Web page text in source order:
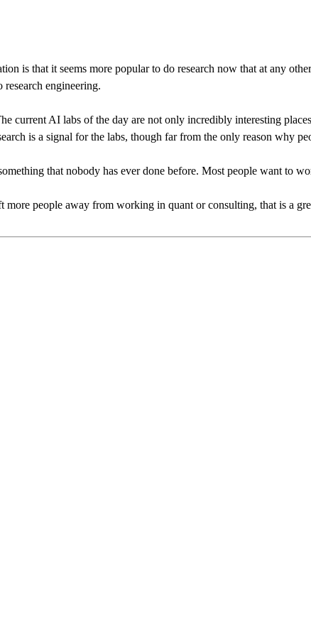
is that it seems more popular to do research now that at any
engineering.
current AI labs of the day are not only incredibly interesting
is a signal for the labs, though far from the only reason why
that nobody has ever done before. Most people want to
people away from working in quant or consulting, that is a